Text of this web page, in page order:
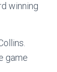
winning
game